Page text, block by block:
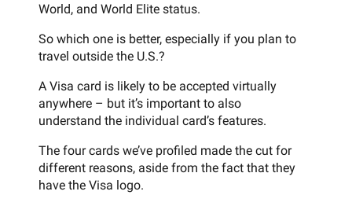
World, and World Elite status.
So which one is better, especially if you plan to
travel outside the U.S.?
A Visa card is likely to be accepted virtually
anywhere – but it’s important to also
understand the individual card’s features.
The four cards we’ve profiled made the cut for
different reasons, aside from the fact that they
have the Visa logo.